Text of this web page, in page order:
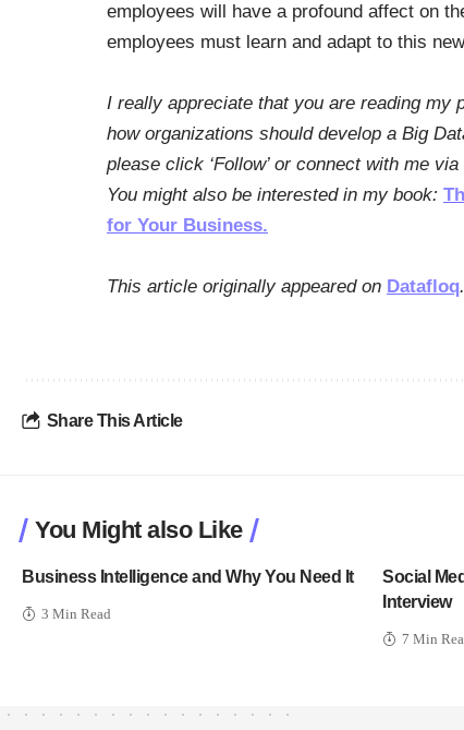
employees will have a profound affect on
employees must learn and adapt to this
I really appreciate that you are reading my
how organizations should develop a Big
please click ‘Follow’ or connect with me via
You might also be interested in my book:
for Your Business.
This article originally appeared on Datafloq.
Share This Article
You Might also Like
Business Intelligence and Why You Need It
3 Min Read
Social
Interview
7 Min